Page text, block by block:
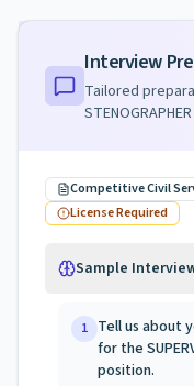
Interview
Tailored
STENOGRAPHER
Competitive Civil
License Required
Sample
1 Tell us about
for the
position.